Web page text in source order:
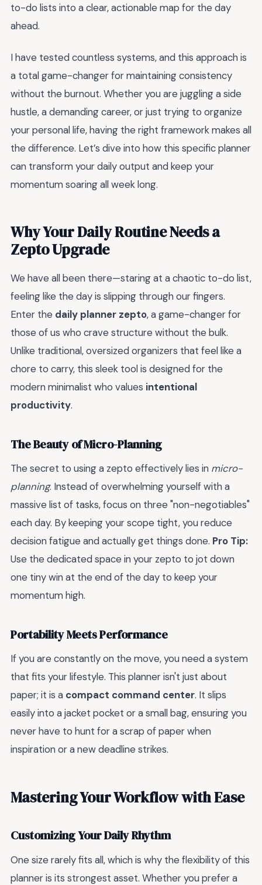
to-do lists into a clear, actionable map for the day
ahead.
I have tested countless systems, and this approach is
a total game-changer for maintaining consistency
without the burnout. Whether you are juggling a side
hustle, a demanding career, or just trying to organize
your personal life, having the right framework makes all
the difference. Let’s dive into how this specific planner
can transform your daily output and keep your
momentum soaring all week long.
Why Your Daily Routine Needs a
Zepto Upgrade
We have all been there—staring at a chaotic to-do list,
feeling like the day is slipping through our fingers.
Enter the daily planner zepto, a game-changer for
those of us who crave structure without the bulk.
Unlike traditional, oversized organizers that feel like a
chore to carry, this sleek tool is designed for the
modern minimalist who values intentional
productivity.
The Beauty of Micro-Planning
The secret to using a zepto effectively lies in micro-
planning. Instead of overwhelming yourself with a
massive list of tasks, focus on three "non-negotiables"
each day. By keeping your scope tight, you reduce
decision fatigue and actually get things done. Pro Tip:
Use the dedicated space in your zepto to jot down
one tiny win at the end of the day to keep your
momentum high.
Portability Meets Performance
If you are constantly on the move, you need a system
that fits your lifestyle. This planner isn't just about
paper; it is a compact command center. It slips
easily into a jacket pocket or a small bag, ensuring you
never have to hunt for a scrap of paper when
inspiration or a new deadline strikes.
Mastering Your Workflow with Ease
Customizing Your Daily Rhythm
One size rarely fits all, which is why the flexibility of this
planner is its strongest asset. Whether you prefer a